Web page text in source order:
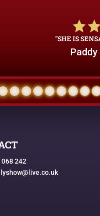
"SHE IS
242